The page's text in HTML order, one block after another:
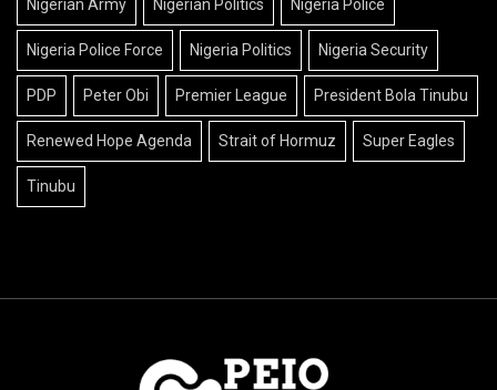
Nigerian Army Nigerian Politics Nigeria Police
Nigeria Police Force Nigeria Politics Nigeria Security
PDP Peter Obi Premier League President Bola Tinubu
Renewed Hope Agenda Strait of Hormuz Super Eagles
Tinubu